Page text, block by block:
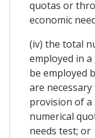
quotas or
economic
(iv) the total
employed in
be employed
are
provision of a
numerical
needs test; or